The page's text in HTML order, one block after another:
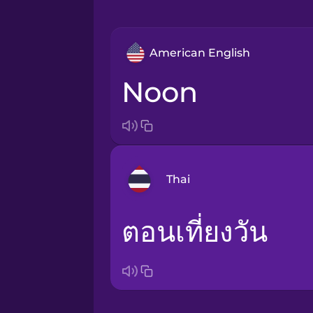
American English
noon
Thai
Bosnian
ตอนเที่ยงวัน